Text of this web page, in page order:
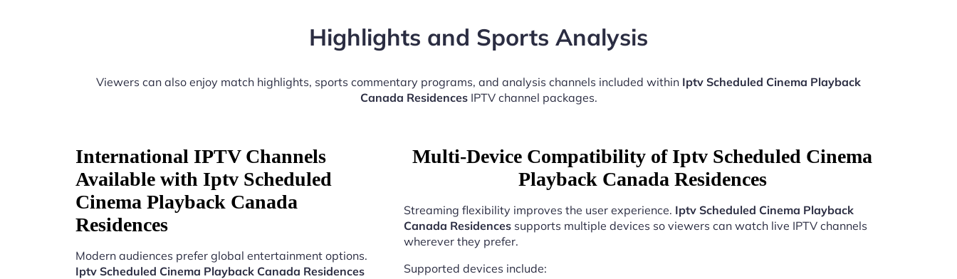
Highlights and Sports Analysis
Viewers can also enjoy match highlights, sports commentary programs, and analysis channels included within Iptv Scheduled Cinema Playback
Canada ResidencesIPTV channel packages.
International IPTV Channels
Available with Iptv Scheduled
Cinema Playback Canada
Residences
Modern audiences prefer global entertainment options.
Iptv Scheduled Cinema Playback Canada Residences
Multi-Device Compatibility of Iptv Scheduled Cinema
Playback Canada Residences
Streaming flexibility improves the user experience. Iptv Scheduled Cinema Playback
Canada Residencessupports multiple devices so viewers can watch live IPTV channels
wherever they prefer.
Supported devices include: